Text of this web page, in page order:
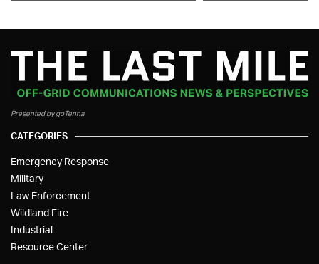
Presented by goTenna
CATEGORIES
Emergency Response
Military
Law Enforcement
Wildland Fire
Industrial
Resource Center